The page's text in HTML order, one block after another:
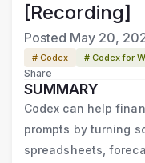
[Recording]
Posted May 20,
# Codex # Codex for
Share
SUMMARY
Codex can help
prompts by turning
spreadsheets,